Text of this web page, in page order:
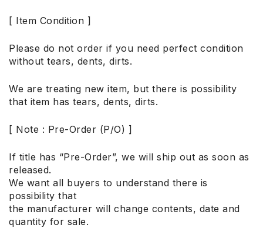
[ Item Condition ]
Please do not order if you need perfect condition
without tears, dents, dirts.
We are treating new item, but there is possibility
that item has tears, dents, dirts.
[ Note : Pre-Order (P/O) ]
If title has “Pre-Order”, we will ship out as soon as
released.
We want all buyers to understand there is
possibility that
the manufacturer will change contents, date and
quantity for sale.